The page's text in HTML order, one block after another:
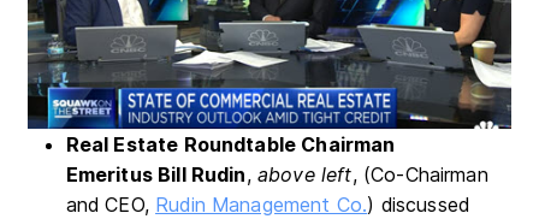
Real Estate Roundtable Chairman
EmeritusBill Rudin, above left, (Co-Chairman
and CEO, Rudin Management Co.) discussed